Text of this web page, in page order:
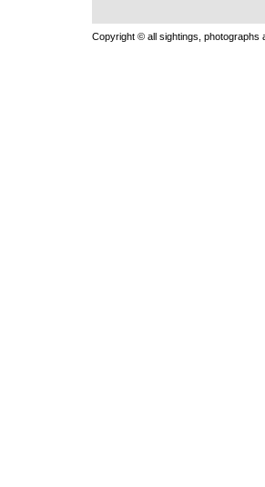
Copyright © all sightings, photographs